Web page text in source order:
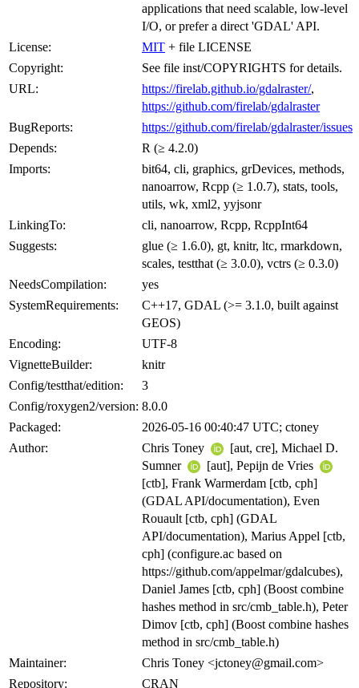
applications that need scalable, low-level
I/O, or prefer a direct 'GDAL' API.
License:
MIT + file LICENSE
Copyright:
See file inst/COPYRIGHTS for details.
URL:
https://firelab.github.io/gdalraster/,
https://github.com/firelab/gdalraster
BugReports:
https://github.com/firelab/gdalraster/issues
Depends:
R (≥ 4.2.0)
Imports:
bit64, cli, graphics, grDevices, methods,
nanoarrow, Rcpp (≥ 1.0.7), stats, tools,
utils, wk, xml2, yyjsonr
LinkingTo:
cli, nanoarrow, Rcpp, RcppInt64
Suggests:
glue (≥ 1.6.0), gt, knitr, ltc, rmarkdown,
scales, testthat (≥ 3.0.0), vctrs (≥ 0.3.0)
NeedsCompilation:
yes
SystemRequirements:
C++17, GDAL (>= 3.1.0, built against
GEOS)
Encoding:
UTF-8
VignetteBuilder:
knitr
Config/testthat/edition:
3
Config/roxygen2/version: 8.0.0
Packaged:
2026-05-16 00:40:47 UTC; ctoney
Author:
Chris Toney
[aut, cre], Michael D.
Sumner
[aut], Pepijn de Vries
[ctb], Frank Warmerdam [ctb, cph]
(GDAL API/documentation), Even
Rouault [ctb, cph] (GDAL
API/documentation), Marius Appel [ctb,
cph] (configure.ac based on
https://github.com/appelmar/gdalcubes),
Daniel James [ctb, cph] (Boost combine
hashes method in src/cmb_table.h), Peter
Dimov [ctb, cph] (Boost combine hashes
method in src/cmb_table.h)
Maintainer:
Chris Toney <jctoney@gmail.com>
Repository:
CRAN